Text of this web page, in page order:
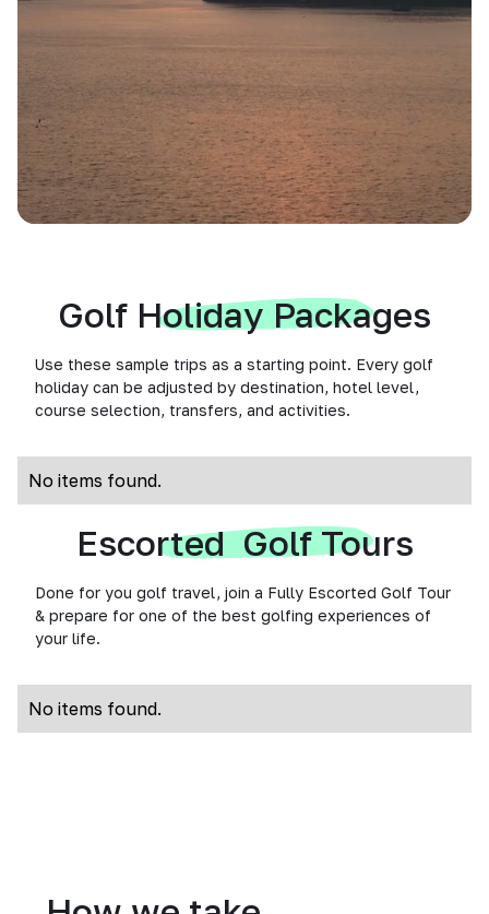
Golf Holiday Packages
Use these sample trips as a starting point. Every golf
holiday can be adjusted by destination, hotel level,
course selection, transfers, and activities.
No items found.
Escorted Golf Tours
Done for you golf travel, join a Fully Escorted Golf Tour
& prepare for one of the best golfing experiences of
your life.
No items found.